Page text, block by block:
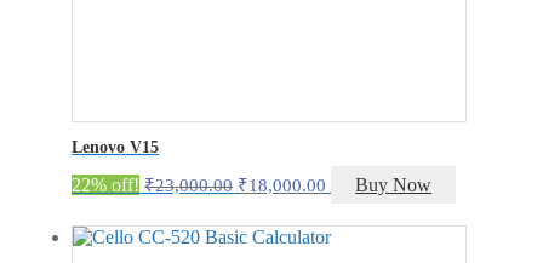
Lenovo V15
22% off! ₹23,000.00 Original
was:
₹23,000.00.
₹18,000.00 Current
is:
₹18,000.00.
Buy Now